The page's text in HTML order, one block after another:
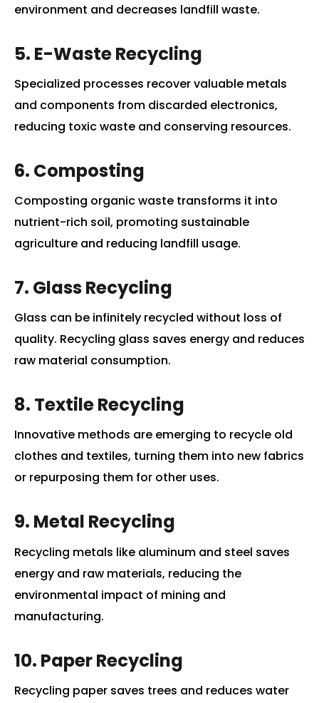
environment and decreases landfill waste.
5. E-Waste Recycling
Specialized processes recover valuable metals
and components from discarded electronics,
reducing toxic waste and conserving resources.
6. Composting
Composting organic waste transforms it into
nutrient-rich soil, promoting sustainable
agriculture and reducing landfill usage.
7. Glass Recycling
Glass can be infinitely recycled without loss of
quality. Recycling glass saves energy and reduces
raw material consumption.
8. Textile Recycling
Innovative methods are emerging to recycle old
clothes and textiles, turning them into new fabrics
or repurposing them for other uses.
9. Metal Recycling
Recycling metals like aluminum and steel saves
energy and raw materials, reducing the
environmental impact of mining and
manufacturing.
10. Paper Recycling
Recycling paper saves trees and reduces water